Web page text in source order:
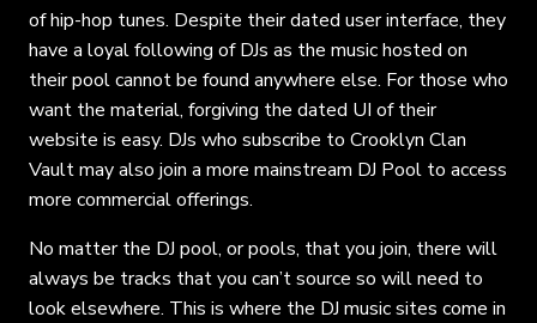
of hip-hop tunes. Despite their dated user interface, they
have a loyal following of DJs as the music hosted on
their pool cannot be found anywhere else. For those who
want the material, forgiving the dated UI of their
website is easy. DJs who subscribe to Crooklyn Clan
Vault may also join a more mainstream DJ Pool to access
more commercial offerings.
No matter the DJ pool, or pools, that you join, there will
always be tracks that you can’t source so will need to
look elsewhere. This is where the DJ music sites come in